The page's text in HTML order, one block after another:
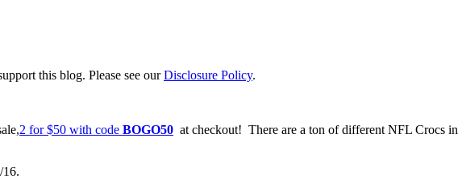
this blog. Please see ourDisclosure Policy.
2 for $50 with code BOGO50 at checkout! There are a ton of different NFL Crocs
16.